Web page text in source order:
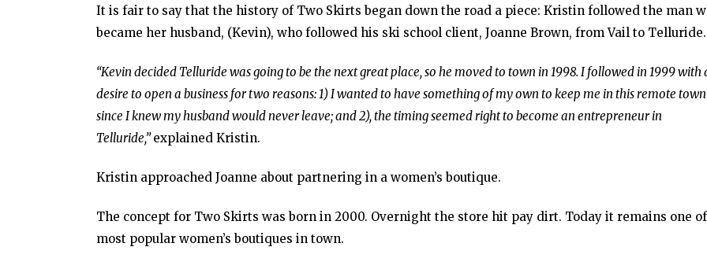
It is fair to say that the history of Two Skirts began down the road a piece: Kristin followed the man
became her husband, (Kevin), who followed his ski school client, Joanne Brown, from Vail to Telluride.
“Kevin decided Telluride was going to be the next great place, so he moved to town in 1998. I followed in 1999 with
desire to open a business for two reasons: 1) I wanted to have something of my own to keep me in this remote town
since I knew my husband would never leave; and 2), the timing seemed right to become an entrepreneur in
Telluride,”explained Kristin.
Kristin approached Joanne about partnering in a women’s boutique.
The concept for Two Skirts was born in 2000. Overnight the store hit pay dirt. Today it remains one
most popular women’s boutiques in town.